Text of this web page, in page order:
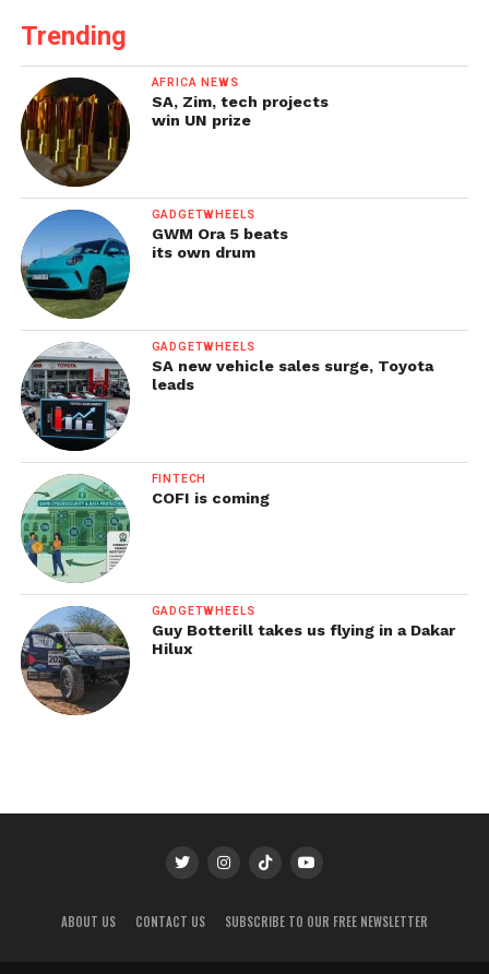
Trending
AFRICA NEWS
SA, Zim, tech projects
win UN prize
GADGETWHEELS
GWM Ora 5 beats
its own drum
GADGETWHEELS
SA new vehicle sales surge, Toyota
leads
FINTECH
COFI is coming
GADGETWHEELS
Guy Botterill takes us flying in a Dakar
Hilux
ABOUT US CONTACT US SUBSCRIBE TO OUR FREE NEWSLETTER